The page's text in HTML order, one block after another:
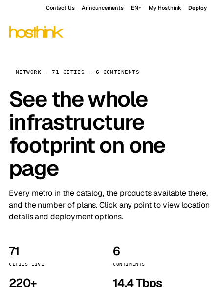
Contact Us Announcements EN My Hosthink Deploy
NETWORK · 71 CITIES · 6 CONTINENTS
See the whole
infrastructure
footprint on one
page
Every metro in the catalog, the products available there,
and the number of plans. Click any point to view location
details and deployment options.
71
CITIES LIVE
6
CONTINENTS
220+ 14.4 Tbps